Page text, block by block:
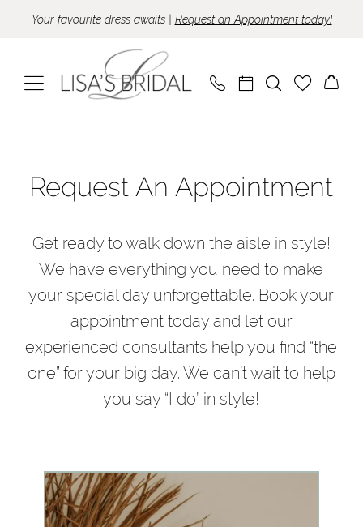
content
Enable
visually
Pause
dynamic
Your favourite dress awaits | Request an Appointment today!
Lisa'sRequest An Appointment
Get ready to walk down the aisle in style!
We have everything you need to make
your special day unforgettable. Book your
appointment today and let our
experienced consultants help you find “the
one” for your big day. We can’t wait to help
you say “I do” in style!